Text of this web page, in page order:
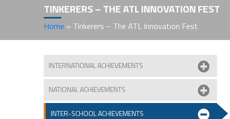
TINKERERS – THE ATL INNOVATION FEST
Home » Tinkerers – The ATL Innovation Fest
INTERNATIONAL ACHIEVEMENTS
NATIONAL ACHIEVEMENTS
INTER-SCHOOL ACHIEVEMENTS